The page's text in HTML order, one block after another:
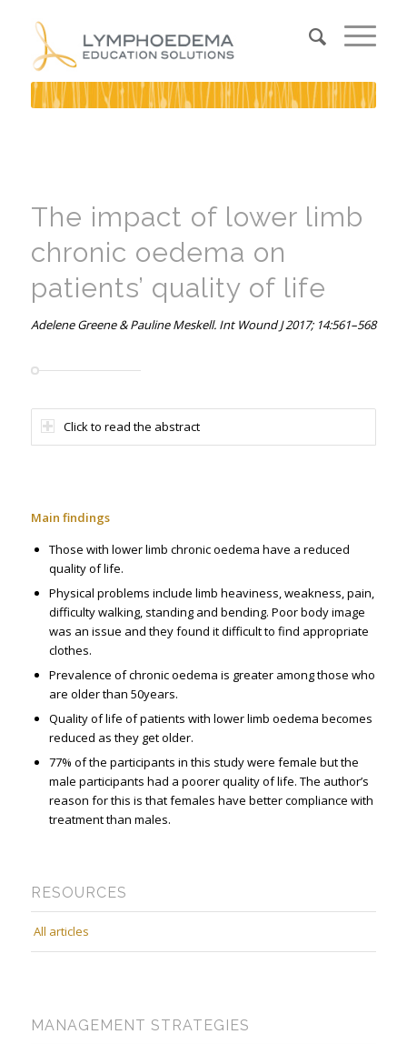
The impact of lower limb
chronic oedema on
patients’ quality of life
Adelene Greene & Pauline Meskell. Int Wound J 2017; 14:561–568
Click to read the abstract
Main findings
Those with lower limb chronic oedema have a reduced
quality of life.
Physical problems include limb heaviness, weakness, pain,
difficulty walking, standing and bending. Poor body image
was an issue and they found it difficult to find appropriate
clothes.
Prevalence of chronic oedema is greater among those who
are older than 50years.
Quality of life of patients with lower limb oedema becomes
reduced as they get older.
77% of the participants in this study were female but the
male participants had a poorer quality of life. The author’s
reason for this is that females have better compliance with
treatment than males.
RESOURCES
All articles
MANAGEMENT STRATEGIES